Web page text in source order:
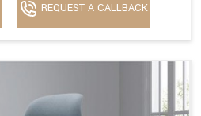
REQUEST A CALLBACK